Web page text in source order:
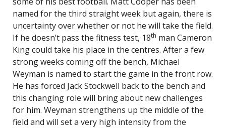
named for the third straight week but again, there is
uncertainty over whether or not he will take the field.
If he doesn’t pass the fitness test, 18th man Cameron
King could take his place in the centres. After a few
strong weeks coming off the bench, Michael
Weyman is named to start the game in the front row.
He has forced Jack Stockwell back to the bench and
this changing role will bring about new challenges
for him. Weyman strengthens up the middle of the
field and will set a very high intensity from the